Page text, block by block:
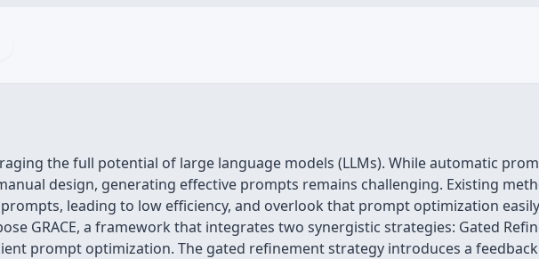
the full potential of large language models (LLMs). While automatic
design, generating effective prompts remains challenging. Existing
leading to low efficiency, and overlook that prompt optimization
GRACE, a framework that integrates two synergistic strategies: Gated
prompt optimization. The gated refinement strategy introduces a